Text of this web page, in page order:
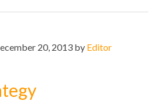
20, 2013 by Editor